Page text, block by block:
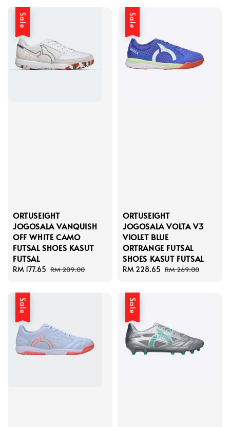
Sale
ORTUSEIGHT
JOGOSALA VANQUISH
OFF WHITE CAMO
FUTSAL SHOES KASUT
FUTSAL
Sale
RM 177.65 Regular
RM 209.00
Sale
ORTUSEIGHT
JOGOSALA VOLTA V3
VIOLET BLUE
ORTRANGE FUTSAL
SHOES KASUT FUTSAL
Sale
RM 228.65 Regular
RM 269.00
Sale Sale